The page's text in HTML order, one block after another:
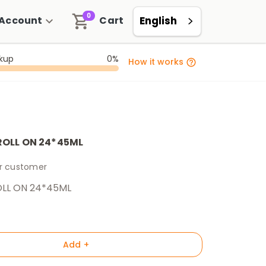
Cart
0 English
0% How it works
ON 24*45ML
customer
ON 24*45ML
Add +